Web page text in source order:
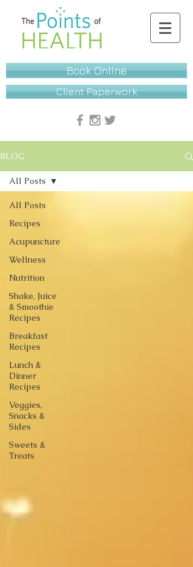
Book Online
Client Paperwork
BLOG
All Posts
Recipes
Acupuncture
Wellness
Nutrition
Shake, Juice
& Smoothie
Recipes
Breakfast
Recipes
Lunch &
Dinner
Recipes
Veggies,
Snacks &
Sides
Sweets &
Treats
All Posts